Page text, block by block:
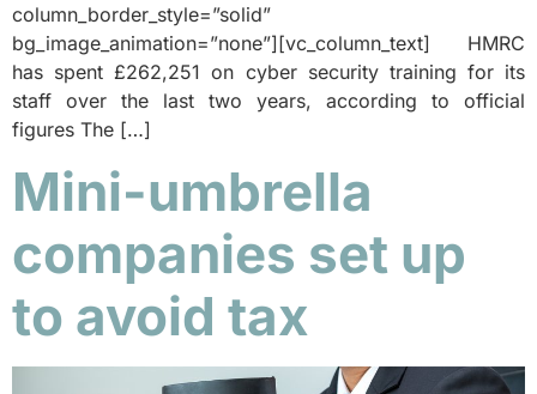
column_border_style=”solid”
bg_image_animation=”none”][vc_column_text] HMRC
has spent £262,251 on cyber security training for its
staff over the last two years, according to official
figures The […]
Mini-umbrella
companies set up
to avoid tax